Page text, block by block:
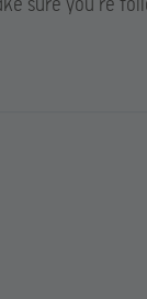
sure you’re